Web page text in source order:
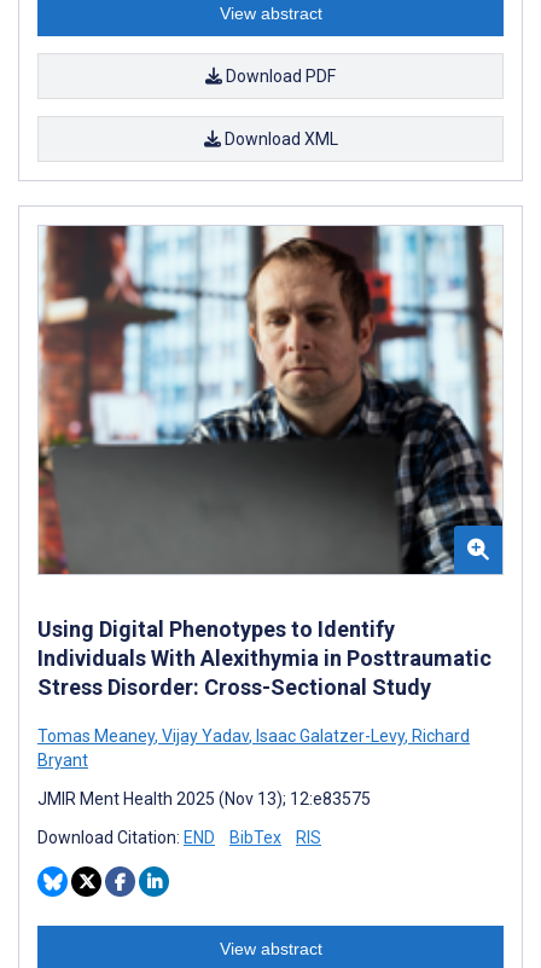
View abstract
Download PDF
Download XML
Using Digital Phenotypes to Identify
Individuals With Alexithymia in Posttraumatic
Stress Disorder: Cross-Sectional Study
Tomas Meaney, Vijay Yadav, Isaac Galatzer-Levy, Richard
Bryant
JMIR Ment Health 2025 (Nov 13); 12:e83575
Download Citation: END BibTex RIS
View abstract